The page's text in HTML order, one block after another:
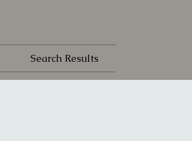
Search Results